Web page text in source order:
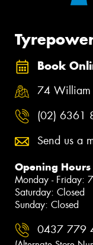
Book
74 William
(02) 6361
Send us a
Opening Hours
Monday - Friday:
Saturday: Closed
Sunday: Closed
0437 779